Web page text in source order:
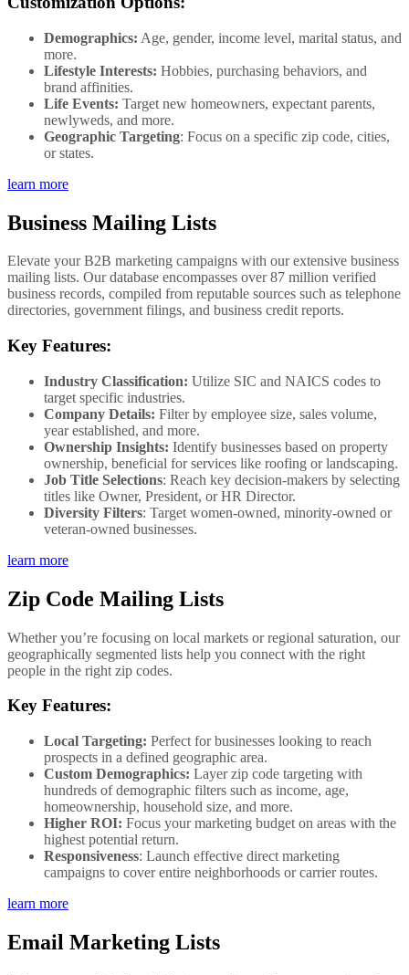
Demographics: Age, gender, income level, marital status, and
more.
Lifestyle Interests: Hobbies, purchasing behaviors, and
brand affinities.
Life Events: Target new homeowners, expectant parents,
newlyweds, and more.
Geographic Targeting: Focus on a specific zip code, cities,
or states.
learn more
Business Mailing Lists
Elevate your B2B marketing campaigns with our extensive business
mailing lists. Our database encompasses over 87 million verified
business records, compiled from reputable sources such as telephone
directories, government filings, and business credit reports.
Key Features:
Industry Classification: Utilize SIC and NAICS codes to
target specific industries.
Company Details: Filter by employee size, sales volume,
year established, and more.
Ownership Insights: Identify businesses based on property
ownership, beneficial for services like roofing or landscaping.
Job Title Selections: Reach key decision-makers by selecting
titles like Owner, President, or HR Director.
Diversity Filters: Target women-owned, minority-owned or
veteran-owned businesses.
learn more
Zip Code Mailing Lists
Whether you’re focusing on local markets or regional saturation, our
geographically segmented lists help you connect with the right
people in the right zip codes.
Key Features:
Local Targeting: Perfect for businesses looking to reach
prospects in a defined geographic area.
Custom Demographics: Layer zip code targeting with
hundreds of demographic filters such as income, age,
homeownership, household size, and more.
Higher ROI: Focus your marketing budget on areas with the
highest potential return.
Responsiveness: Launch effective direct marketing
campaigns to cover entire neighborhoods or carrier routes.
learn more
Email Marketing Lists